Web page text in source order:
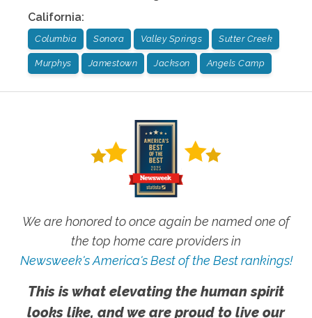
California:
Columbia Sonora Valley Springs Sutter Creek
Murphys Jamestown Jackson Angels Camp
We are honored to once again be named one of
the top home care providers in
Newsweek's America's Best of the Best rankings!
This is what elevating the human spirit
looks like, and we are proud to live our